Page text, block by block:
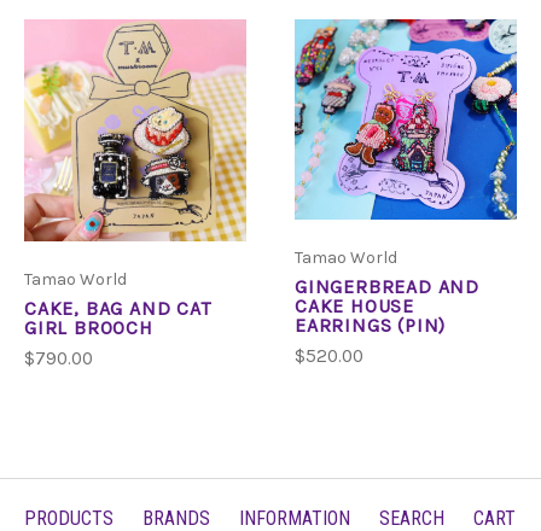
Tamao World
CAKE, BAG AND CAT
GIRL BROOCH
$790.00
Tamao World
GINGERBREAD AND
CAKE HOUSE
EARRINGS (PIN)
$520.00
PRODUCTS BRANDS INFORMATION SEARCH CART